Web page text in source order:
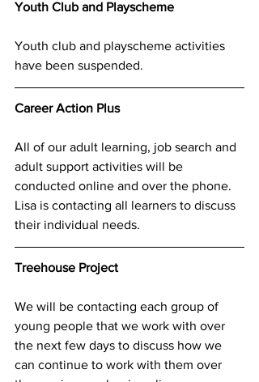
Youth Club and Playscheme
Youth club and playscheme activities
have been suspended.
Career Action Plus
All of our adult learning, job search and
adult support activities will be
conducted online and over the phone.
Lisa is contacting all learners to discuss
their individual needs.
Treehouse Project
We will be contacting each group of
young people that we work with over
the next few days to discuss how we
can continue to work with them over